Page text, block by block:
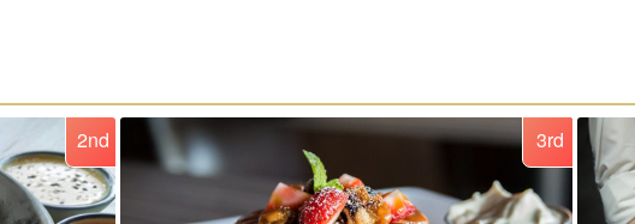
2nd 3rd